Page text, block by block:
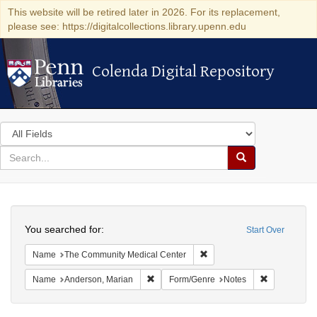
This website will be retired later in 2026. For its replacement,
please see: https://digitalcollections.library.upenn.edu
Colenda Digital Repository
Colenda Digital Repository
Search
in
for
search
Search
Colenda
Digital
Repository
Start Over
You searched for:
Name The Community Medical Center
Name Anderson, Marian Remove constraint Name: Anderson,
Form/Genre Notes